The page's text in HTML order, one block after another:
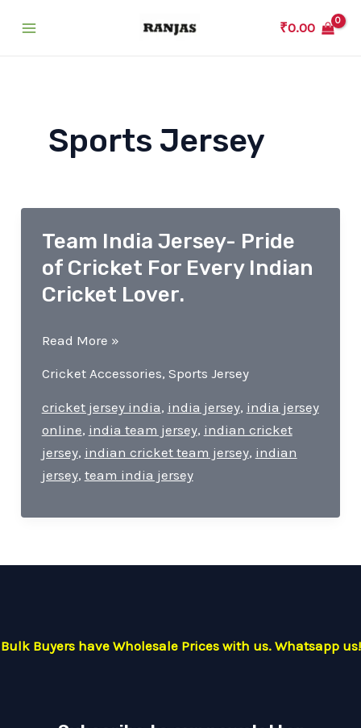
₹0.00
Sports Jersey
Team India Jersey- Pride
of Cricket For Every Indian
Cricket Lover.
Team
Pride
of
Cricket
For
Indian
Lover.
Read More »
Cricket Accessories, Sports Jersey
cricket jersey india, india jersey, india jersey
online, india team jersey, indian cricket
jersey, indian cricket team jersey, indian
jersey, team india jersey
Bulk Buyers have Wholesale Prices with us. Whatsapp us!